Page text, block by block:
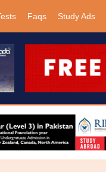
Faqs Study Ads